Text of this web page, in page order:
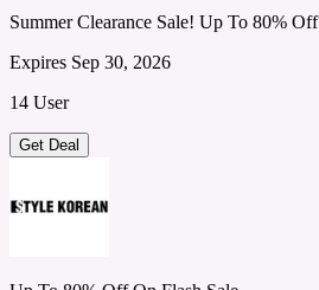
Summer Clearance Sale! Up To 80% Off
Expires Sep 30, 2026
14 User
Get Deal